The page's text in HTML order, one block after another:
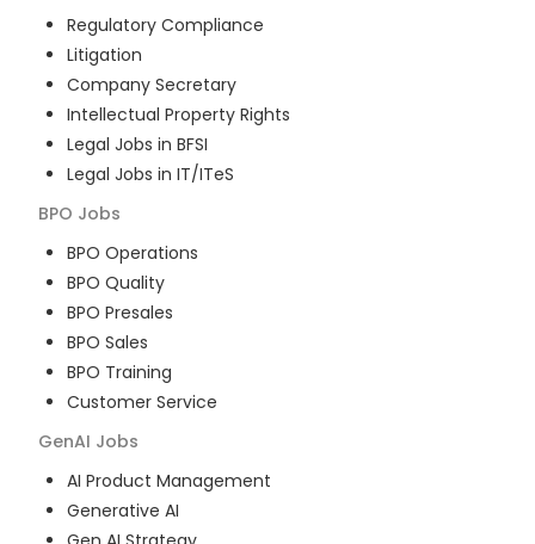
Regulatory Compliance
Litigation
Company Secretary
Intellectual Property Rights
Legal Jobs in BFSI
Legal Jobs in IT/ITeS
BPO Jobs
BPO Operations
BPO Quality
BPO Presales
BPO Sales
BPO Training
Customer Service
GenAI Jobs
AI Product Management
Generative AI